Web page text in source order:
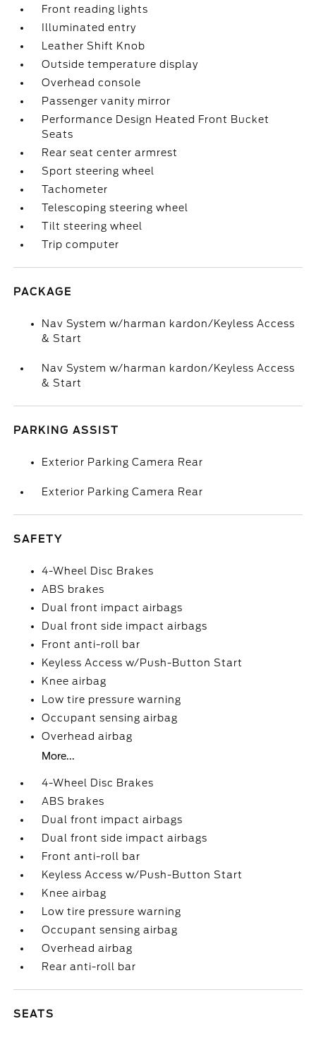
Front reading lights
Illuminated entry
Leather Shift Knob
Outside temperature display
Overhead console
Passenger vanity mirror
Performance Design Heated Front Bucket
Seats
Rear seat center armrest
Sport steering wheel
Tachometer
Telescoping steering wheel
Tilt steering wheel
Trip computer
PACKAGE
Nav System w/harman kardon/Keyless Access
& Start
Nav System w/harman kardon/Keyless Access
& Start
PARKING ASSIST
Exterior Parking Camera Rear
Exterior Parking Camera Rear
SAFETY
4-Wheel Disc Brakes
ABS brakes
Dual front impact airbags
Dual front side impact airbags
Front anti-roll bar
Keyless Access w/Push-Button Start
Knee airbag
Low tire pressure warning
Occupant sensing airbag
Overhead airbag
More...
4-Wheel Disc Brakes
ABS brakes
Dual front impact airbags
Dual front side impact airbags
Front anti-roll bar
Keyless Access w/Push-Button Start
Knee airbag
Low tire pressure warning
Occupant sensing airbag
Overhead airbag
Rear anti-roll bar
SEATS